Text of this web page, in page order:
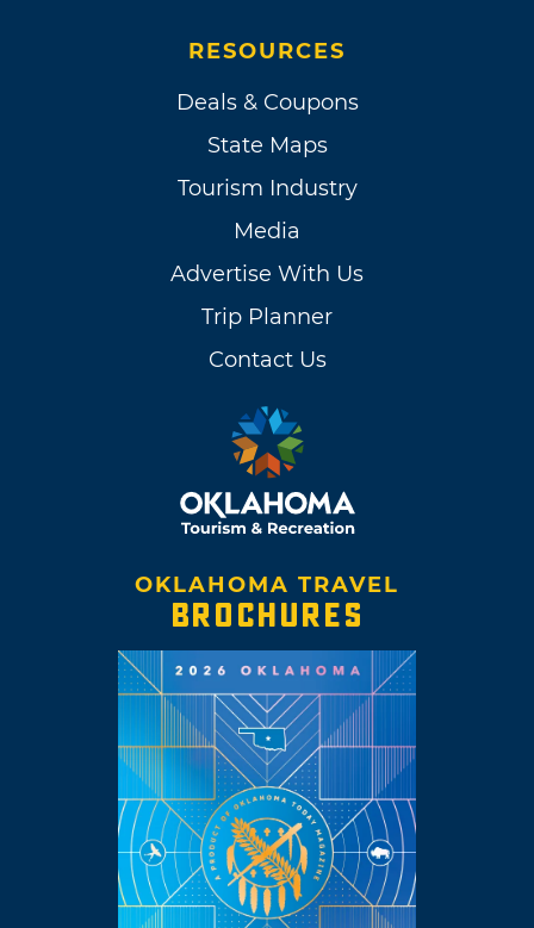
RESOURCES
Deals & Coupons
State Maps
Tourism Industry
Media
Advertise With Us
Trip Planner
Contact Us
OKLAHOMA TRAVEL
BROCHURES